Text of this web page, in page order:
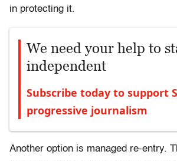
in protecting it.
We need your help to
independent
Subscribe today to support
progressive journalism
Another option is managed re-entry.